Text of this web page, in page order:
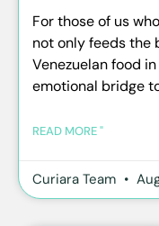
For those of us
not only feeds the
Venezuelan food
emotional bridge
READ MORE "
Curiara Team